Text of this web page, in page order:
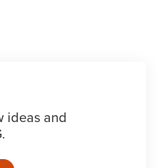
ideas and